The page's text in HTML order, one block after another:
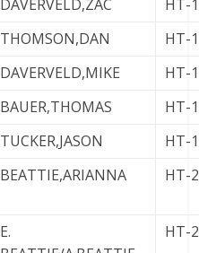
DAVERVELD,ZAC
HT-1
THOMSON,DAN
HT-1
DAVERVELD,MIKE
HT-1
BAUER,THOMAS
HT-1
TUCKER,JASON
HT-1
BEATTIE,ARIANNA HT-2
E.
HT-2